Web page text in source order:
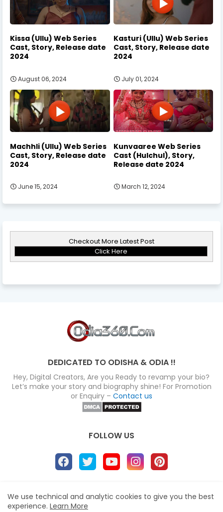
Kissa (Ullu) Web Series
Cast, Story, Release date
2024
August 06, 2024
Kasturi (Ullu) Web Series
Cast, Story, Release date
2024
July 01, 2024
Machhli (Ullu) Web Series
Cast, Story, Release date
2024
June 15, 2024
Kunvaaree Web Series
Cast (Hulchul), Story,
Release date 2024
March 12, 2024
Checkout More Latest Post
Click Here
DEDICATED TO ODISHA & ODIA !!
Hey, Digital Creators, Are you Ready to revamp your bio?
Let’s make your story and biography shine! For Promotion
or Enquiry – Contact us
FOLLOW US
About Disclaimer Terms
Privacy Policy
Site map
We use technical and analytic cookies to give you the best
experience. Learn More